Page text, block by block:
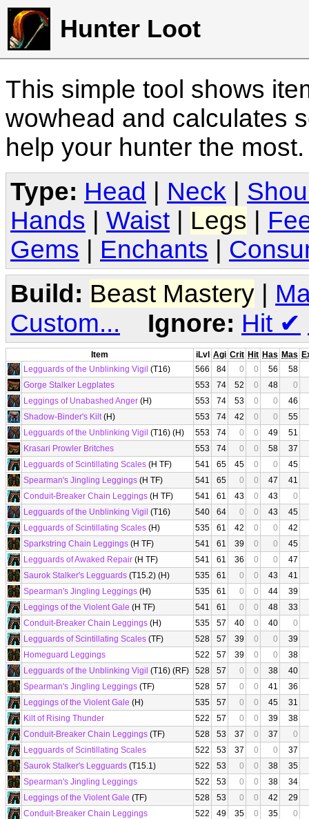
Hunter Loot
This simple tool shows
wowhead and calculates
help your hunter the
Type: Head Neck
Hands
Waist Legs
Gems
Enchants
Build: Beast Mastery |
Custom...
Ignore: Hit ✔
Item iLvl Agi Crit Hit Has Mas
Legguards of the Unblinking Vigil (T16) 566 84 0 0 56
58
Gorge Stalker Legplates
553 74 52 0 48
0
Leggings of Unabashed Anger (H) 553 74 53 0 0
46
Shadow-Binder's Kilt(H) 553 74 42 0 0
55
Legguards of the Unblinking Vigil (T16) (H) 553 74 0 0 49
51
Krasari Prowler Britches
553 74 0 0 58
37
Legguards of Scintillating Scales (H TF) 541 65 45 0 0
45
Spearman's Jingling Leggings (H TF) 541 65 0 0 47
41
Conduit-Breaker Chain Leggings (H TF) 541 61 43 0 43
0
Legguards of the Unblinking Vigil (T16) 540 64 0 0 43
45
Legguards of Scintillating Scales (H) 535 61 42 0 0
42
Sparkstring Chain Leggings (H TF) 541 61 39 0 0
45
Legguards of Awaked Repair (H TF) 541 61 36 0 0
47
Saurok Stalker's Legguards (T15.2) (H) 535 61 0 0 43
41
Spearman's Jingling Leggings (H) 535 61 0 0 44
39
Leggings of the Violent Gale (H TF) 541 61 0 0 48
33
Conduit-Breaker Chain Leggings (H) 535 57 40 0 40
0
Legguards of Scintillating Scales (TF) 528 57 39 0 0
39
Homeguard Leggings
522 57 39 0 0
38
Legguards of the Unblinking Vigil (T16) (RF) 528 57 0 0 38
40
Spearman's Jingling Leggings (TF) 528 57 0 0 41
36
Leggings of the Violent Gale (H) 535 57 0 0 45
31
Kilt of Rising Thunder
522 57 0 0 39
38
Conduit-Breaker Chain Leggings (TF) 528 53 37 0 37
0
Legguards of Scintillating Scales
522 53 37 0 0
37
Saurok Stalker's Legguards (T15.1) 522 53 0 0 38
35
Spearman's Jingling Leggings
522 53 0 0 38
34
Leggings of the Violent Gale (TF) 528 53 0 0 42
29
Conduit-Breaker Chain Leggings
522 49 35 0 35
0